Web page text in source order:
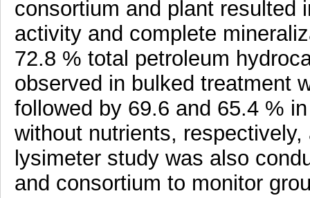
consortium and plant resulted
activity and complete
72.8 % total petroleum
observed in bulked treatment
followed by 69.6 and 65.4 %
without nutrients,
lysimeter study was also
and consortium to monitor